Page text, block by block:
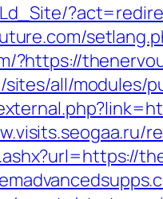
?https://
sites/all/modules/